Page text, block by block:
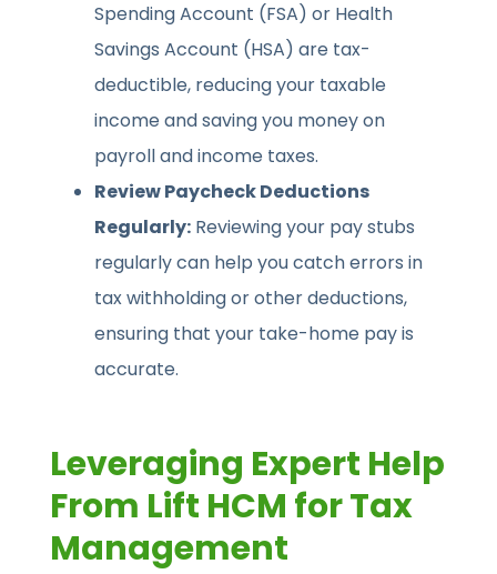
Spending Account (FSA) or Health
Savings Account (HSA) are tax-
deductible, reducing your taxable
income and saving you money on
payroll and income taxes.
Review Paycheck Deductions
Regularly: Reviewing your pay stubs
regularly can help you catch errors in
tax withholding or other deductions,
ensuring that your take-home pay is
accurate.
Leveraging Expert Help
From Lift HCM for Tax
Management